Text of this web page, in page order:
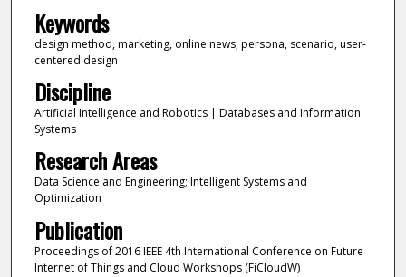
Keywords
design method, marketing, online news, persona, scenario, user-
centered design
Discipline
Artificial Intelligence and Robotics | Databases and Information
Systems
Research Areas
Data Science and Engineering; Intelligent Systems and
Optimization
Publication
Proceedings of 2016 IEEE 4th International Conference on Future
Internet of Things and Cloud Workshops (FiCloudW)